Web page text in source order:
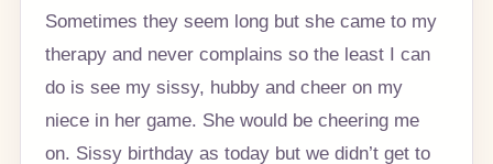
Sometimes they seem long but she came to my
therapy and never complains so the least I can
do is see my sissy, hubby and cheer on my
niece in her game. She would be cheering me
on. Sissy birthday as today but we didn’t get to